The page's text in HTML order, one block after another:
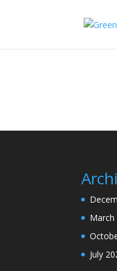
March
July